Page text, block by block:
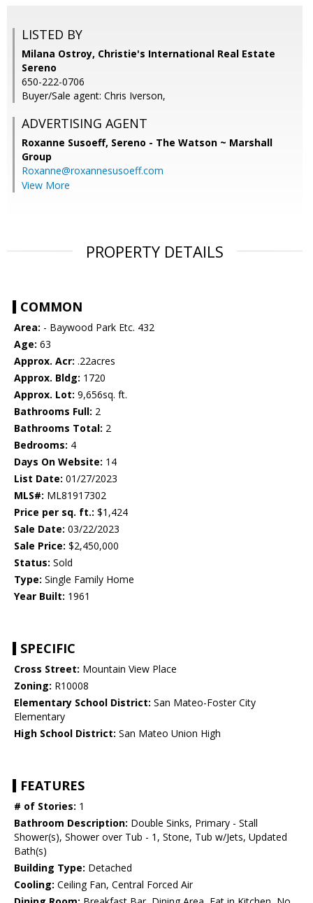
LISTED BY
Milana Ostroy, Christie's International Real Estate
Sereno
650-222-0706
Buyer/Sale agent: Chris Iverson,
ADVERTISING AGENT
Roxanne Susoeff, Sereno - The Watson ~ Marshall
Group
Roxanne@roxannesusoeff.com
View More
PROPERTY DETAILS
COMMON
Area: - Baywood Park Etc. 432
Age: 63
Approx. Acr: .22acres
Approx. Bldg: 1720
Approx. Lot: 9,656sq. ft.
Bathrooms Full: 2
Bathrooms Total: 2
Bedrooms: 4
Days On Website: 14
List Date: 01/27/2023
MLS#: ML81917302
Price per sq. ft.: $1,424
Sale Date: 03/22/2023
Sale Price: $2,450,000
Status: Sold
Type: Single Family Home
Year Built: 1961
SPECIFIC
Cross Street: Mountain View Place
Zoning: R10008
Elementary School District: San Mateo-Foster City
Elementary
High School District: San Mateo Union High
FEATURES
# of Stories: 1
Bathroom Description: Double Sinks, Primary - Stall
Shower(s), Shower over Tub - 1, Stone, Tub w/Jets, Updated
Bath(s)
Building Type: Detached
Cooling: Ceiling Fan, Central Forced Air